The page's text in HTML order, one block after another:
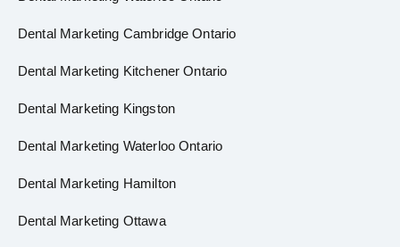
Dental Marketing Cambridge Ontario
Dental Marketing Kitchener Ontario
Dental Marketing Kingston
Dental Marketing Waterloo Ontario
Dental Marketing Hamilton
Dental Marketing Ottawa